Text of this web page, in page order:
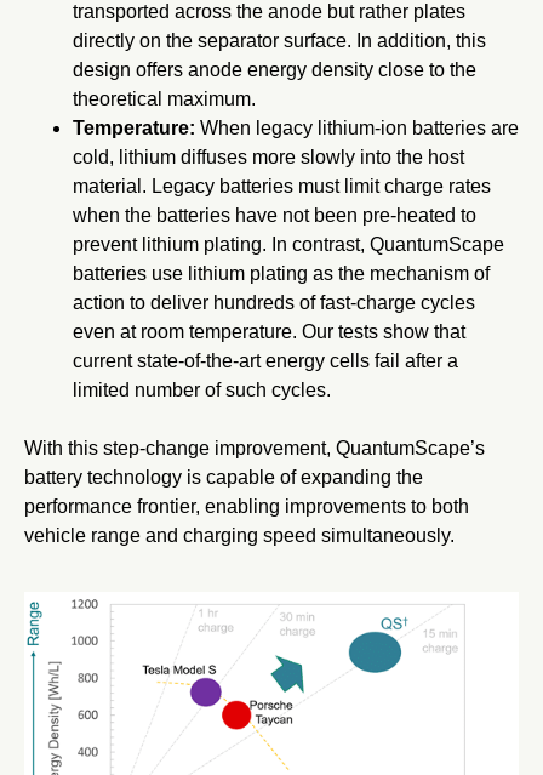
transported across the anode but rather plates
directly on the separator surface. In addition, this
design offers anode energy density close to the
theoretical maximum.
Temperature: When legacy lithium-ion batteries are
cold, lithium diffuses more slowly into the host
material. Legacy batteries must limit charge rates
when the batteries have not been pre-heated to
prevent lithium plating. In contrast, QuantumScape
batteries use lithium plating as the mechanism of
action to deliver hundreds of fast-charge cycles
even at room temperature. Our tests show that
current state-of-the-art energy cells fail after a
limited number of such cycles.
With this step-change improvement, QuantumScape’s
battery technology is capable of expanding the
performance frontier, enabling improvements to both
vehicle range and charging speed simultaneously.